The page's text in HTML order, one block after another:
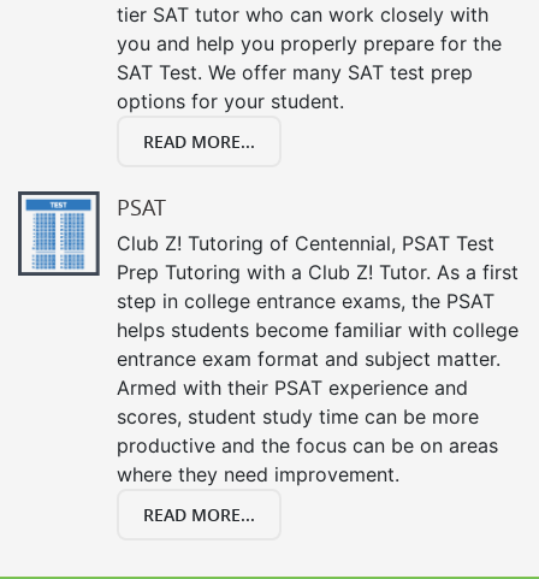
tier SAT tutor who can work closely with
you and help you properly prepare for the
SAT Test. We offer many SAT test prep
options for your student.
READ MORE...
PSAT
Club Z! Tutoring of Centennial, PSAT Test
Prep Tutoring with a Club Z! Tutor. As a first
step in college entrance exams, the PSAT
helps students become familiar with college
entrance exam format and subject matter.
Armed with their PSAT experience and
scores, student study time can be more
productive and the focus can be on areas
where they need improvement.
READ MORE...